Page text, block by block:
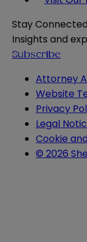
Stay Connected
Insights and
Subscribe
Attorney
Website
Privacy
Legal
Cookie
© 2026